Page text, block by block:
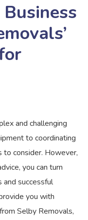
and challenging
to coordinating
to consider. However,
you can turn
and successful
you with
Selby Removals,